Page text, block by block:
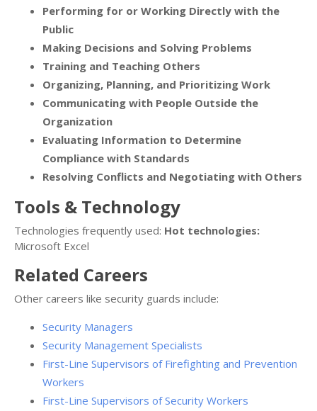
Performing for or Working Directly with the
Public
Making Decisions and Solving Problems
Training and Teaching Others
Organizing, Planning, and Prioritizing Work
Communicating with People Outside the
Organization
Evaluating Information to Determine
Compliance with Standards
Resolving Conflicts and Negotiating with Others
Tools & Technology
Technologies frequently used: Hot technologies:
Microsoft Excel
Related Careers
Other careers like security guards include:
Security Managers
Security Management Specialists
First-Line Supervisors of Firefighting and Prevention
Workers
First-Line Supervisors of Security Workers